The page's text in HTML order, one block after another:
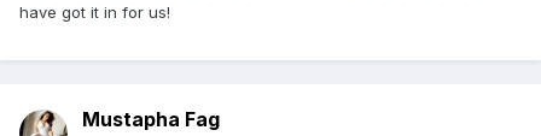
have got it in for us!
Mustapha Fag